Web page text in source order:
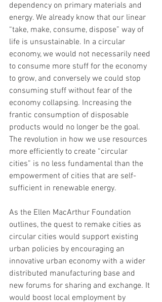
dependency on primary materials and
energy. We already know that our linear
“take, make, consume, dispose” way of
life is unsustainable. In a circular
economy, we would not necessarily need
to consume more stuff for the economy
to grow, and conversely we could stop
consuming stuff without fear of the
economy collapsing. Increasing the
frantic consumption of disposable
products would no longer be the goal.
The revolution in how we use resources
more efficiently to create “circular
cities” is no less fundamental than the
empowerment of cities that are self-
sufficient in renewable energy.
As the Ellen MacArthur Foundation
outlines, the quest to remake cities as
circular cities would support existing
urban policies by encouraging an
innovative urban economy with a wider
distributed manufacturing base and
new forums for sharing and exchange. It
would boost local employment by